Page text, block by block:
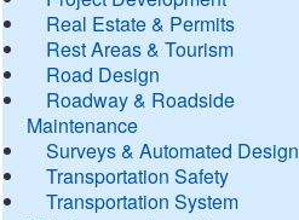
Real Estate & Permits
Rest Areas & Tourism
Road Design
Roadway & Roadside
Maintenance
Surveys & Automated Design
Transportation Safety
Transportation System